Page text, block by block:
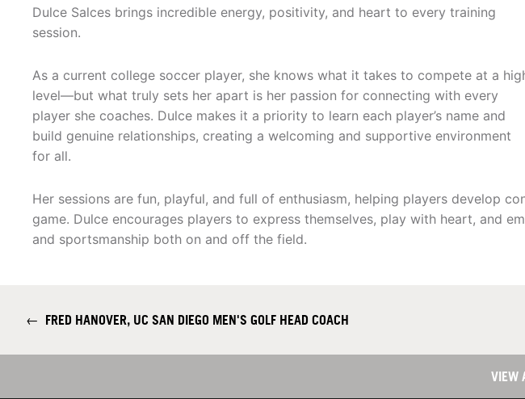
Dulce Salces brings incredible energy, positivity, and heart to every training
session.
As a current college soccer player, she knows what it takes to compete at a
level—but what truly sets her apart is her passion for connecting with every
player she coaches. Dulce makes it a priority to learn each player’s name and
build genuine relationships, creating a welcoming and supportive environment
for all.
Her sessions are fun, playful, and full of enthusiasm, helping players develop
game. Dulce encourages players to express themselves, play with heart, and
and sportsmanship both on and off the field.
← FRED HANOVER, UC SAN DIEGO MEN'S GOLF HEAD COACH
VIEW